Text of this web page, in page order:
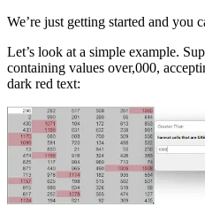
We’re just getting started and you
Let’s look at a simple example.
containing values over,000,
dark red text: